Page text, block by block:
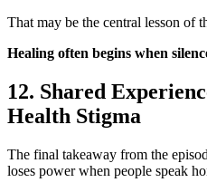
That may be the central lesson of
Healing often begins when
12. Shared
Health Stigma
The final takeaway from the
loses power when people speak